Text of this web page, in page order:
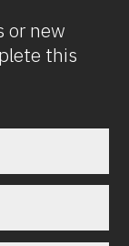
or new
this